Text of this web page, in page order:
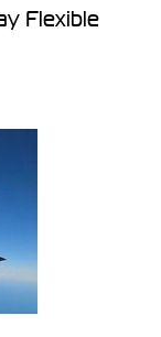
Flexible